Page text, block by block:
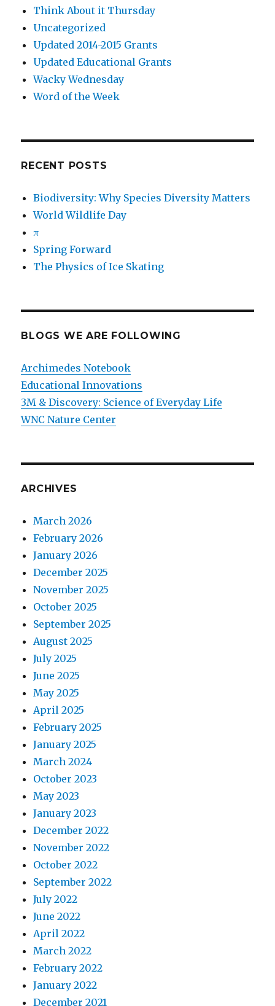
Think About it Thursday
Uncategorized
Updated 2014-2015 Grants
Updated Educational Grants
Wacky Wednesday
Word of the Week
RECENT POSTS
Biodiversity: Why Species Diversity Matters
World Wildlife Day
π
Spring Forward
The Physics of Ice Skating
BLOGS WE ARE FOLLOWING
Archimedes Notebook
Educational Innovations
3M & Discovery: Science of Everyday Life
WNC Nature Center
ARCHIVES
March 2026
February 2026
January 2026
December 2025
November 2025
October 2025
September 2025
August 2025
July 2025
June 2025
May 2025
April 2025
February 2025
January 2025
March 2024
October 2023
May 2023
January 2023
December 2022
November 2022
October 2022
September 2022
July 2022
June 2022
April 2022
March 2022
February 2022
January 2022
December 2021